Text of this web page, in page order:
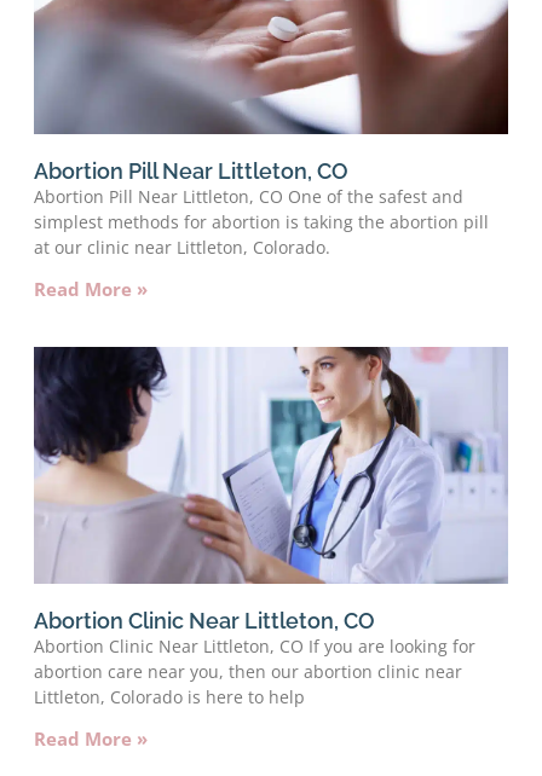
Abortion Pill Near Littleton, CO
Abortion Pill Near Littleton, CO One of the safest and
simplest methods for abortion is taking the abortion pill
at our clinic near Littleton, Colorado.
Read More »
Abortion Clinic Near Littleton, CO
Abortion Clinic Near Littleton, CO If you are looking for
abortion care near you, then our abortion clinic near
Littleton, Colorado is here to help
Read More »